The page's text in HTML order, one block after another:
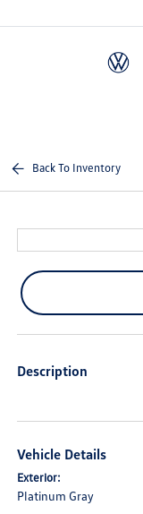
Back To Inventory
Description
Vehicle Details
Exterior:
Platinum Gray